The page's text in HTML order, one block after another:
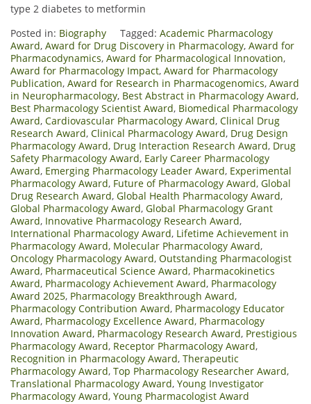
type 2 diabetes to metformin
Posted in: Biography Tagged: Academic Pharmacology
Award, Award for Drug Discovery in Pharmacology, Award for
Pharmacodynamics, Award for Pharmacological Innovation,
Award for Pharmacology Impact, Award for Pharmacology
Publication, Award for Research in Pharmacogenomics, Award
in Neuropharmacology, Best Abstract in Pharmacology Award,
Best Pharmacology Scientist Award, Biomedical Pharmacology
Award, Cardiovascular Pharmacology Award, Clinical Drug
Research Award, Clinical Pharmacology Award, Drug Design
Pharmacology Award, Drug Interaction Research Award, Drug
Safety Pharmacology Award, Early Career Pharmacology
Award, Emerging Pharmacology Leader Award, Experimental
Pharmacology Award, Future of Pharmacology Award, Global
Drug Research Award, Global Health Pharmacology Award,
Global Pharmacology Award, Global Pharmacology Grant
Award, Innovative Pharmacology Research Award,
International Pharmacology Award, Lifetime Achievement in
Pharmacology Award, Molecular Pharmacology Award,
Oncology Pharmacology Award, Outstanding Pharmacologist
Award, Pharmaceutical Science Award, Pharmacokinetics
Award, Pharmacology Achievement Award, Pharmacology
Award 2025, Pharmacology Breakthrough Award,
Pharmacology Contribution Award, Pharmacology Educator
Award, Pharmacology Excellence Award, Pharmacology
Innovation Award, Pharmacology Research Award, Prestigious
Pharmacology Award, Receptor Pharmacology Award,
Recognition in Pharmacology Award, Therapeutic
Pharmacology Award, Top Pharmacology Researcher Award,
Translational Pharmacology Award, Young Investigator
Pharmacology Award, Young Pharmacologist Award